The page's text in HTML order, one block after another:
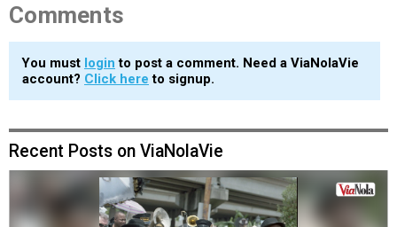
Comments
You must login to post a comment. Need a ViaNolaVie
account? Click here to signup.
Recent Posts on ViaNolaVie